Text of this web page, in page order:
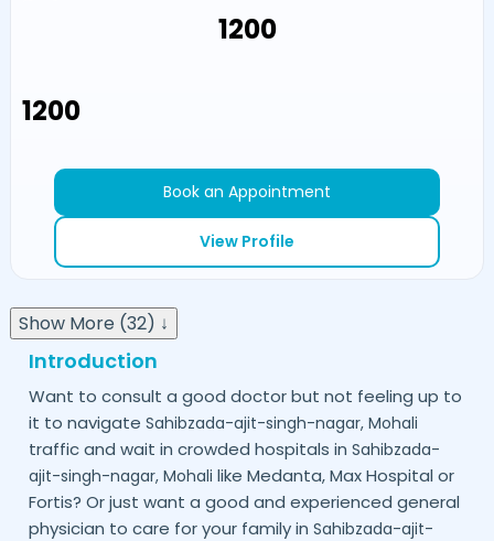
₹1200
₹1200
Book an Appointment
View Profile
Show More (32) ↓
Introduction
Want to consult a good doctor but not feeling up to
it to navigate Sahibzada-ajit-singh-nagar, Mohali
traffic and wait in crowded hospitals in Sahibzada-
ajit-singh-nagar, Mohali like Medanta, Max Hospital or
Fortis? Or just want a good and experienced general
physician to care for your family in Sahibzada-ajit-